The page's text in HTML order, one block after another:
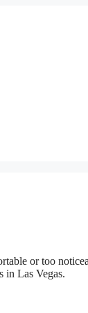
or too
in Las Vegas.